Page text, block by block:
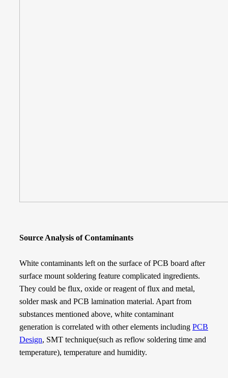
Source Analysis of Contaminants
White contaminants left on the surface of PCB board after
surface mount soldering feature complicated ingredients.
They could be flux, oxide or reagent of flux and metal,
solder mask and PCB lamination material. Apart from
substances mentioned above, white contaminant
generation is correlated with other elements including PCB
Design, SMT technique(such as reflow soldering time and
temperature), temperature and humidity.